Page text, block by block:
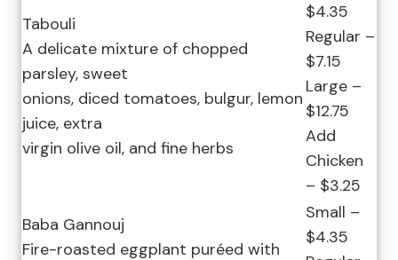
Tabouli
A delicate mixture of chopped
parsley, sweet
onions, diced tomatoes, bulgur, lemon
juice, extra
virgin olive oil, and fine herbs
$4.35
Regular –
$7.15
Large –
$12.75
Add
Chicken
– $3.25
Baba Gannouj
Fire-roasted eggplant puréed with
Small –
$4.35